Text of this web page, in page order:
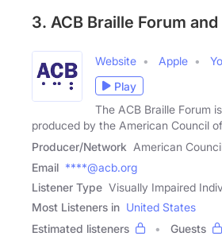
3. ACB Braille Forum
Website Apple
Play
The ACB Braille Forum
produced by the American Council
Producer/Network American
Email ****@acb.org
Listener Type Visually Impaired
Most Listeners in United States
Estimated listeners
Guests